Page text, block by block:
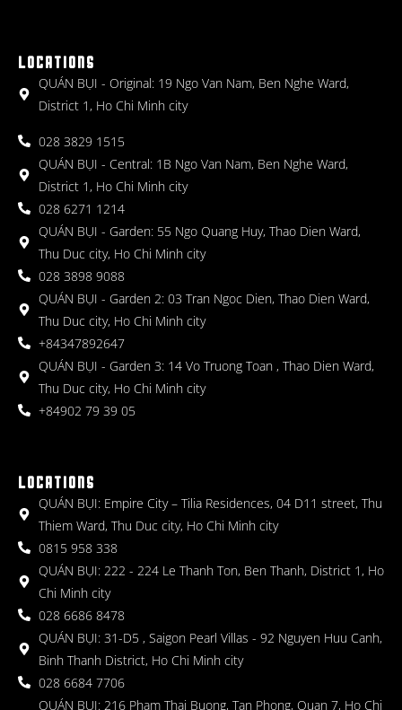
LOCATIONS
QUÁN BỤI - Original: 19 Ngo Van Nam, Ben Nghe Ward,
District 1, Ho Chi Minh city
028 3829 1515
QUÁN BỤI - Central: 1B Ngo Van Nam, Ben Nghe Ward,
District 1, Ho Chi Minh city
028 6271 1214
QUÁN BỤI - Garden: 55 Ngo Quang Huy, Thao Dien Ward,
Thu Duc city, Ho Chi Minh city
028 3898 9088
QUÁN BỤI - Garden 2: 03 Tran Ngoc Dien, Thao Dien Ward,
Thu Duc city, Ho Chi Minh city
+84347892647
QUÁN BỤI - Garden 3: 14 Vo Truong Toan , Thao Dien Ward,
Thu Duc city, Ho Chi Minh city
+84902 79 39 05
LOCATIONS
QUÁN BỤI: Empire City – Tilia Residences, 04 D11 street, Thu
Thiem Ward, Thu Duc city, Ho Chi Minh city
0815 958 338
QUÁN BỤI: 222 - 224 Le Thanh Ton, Ben Thanh, District 1, Ho
Chi Minh city
028 6686 8478
QUÁN BỤI: 31-D5 , Saigon Pearl Villas - 92 Nguyen Huu Canh,
Binh Thanh District, Ho Chi Minh city
028 6684 7706
QUÁN BỤI: 216 Pham Thai Buong, Tan Phong, Quan 7, Ho Chi